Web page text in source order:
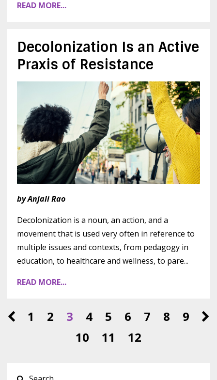
READ MORE...
Decolonization Is an Active
Praxis of Resistance
by Anjali Rao
Decolonization is a noun, an action, and a
movement that is used very often in reference to
multiple issues and contexts, from pedagogy in
education, to healthcare and wellness, to pare...
READ MORE...
1 2 3 4 5 6 7 8
9
10
11 12